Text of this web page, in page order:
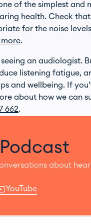
of the simplest and
health. Check
for the noise
.
an audiologist.
listening fatigue,
and wellbeing. If
about how we can
662.
about
YouTube